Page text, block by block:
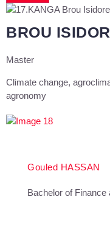
BROU
Master
Climate change,
agronomy
Gouled HASSAN
Bachelor of